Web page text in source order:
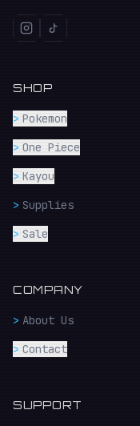
SHOP
> Pokemon
> One Piece
> Kayou
> Supplies
> Sale
COMPANY
> About Us
> Contact
SUPPORT